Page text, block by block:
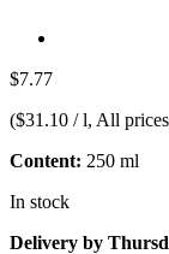
$7.77
($31.10 / l, All
Content: 250 ml
In stock
Delivery by